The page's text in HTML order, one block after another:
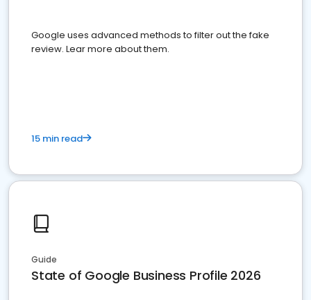
Google uses advanced methods to filter out the fake
review. Lear more about them.
15 min read
Guide
State of Google Business Profile 2026